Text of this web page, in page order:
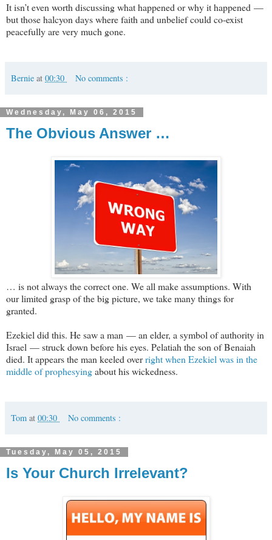
It isn’t even worth discussing what happened or why it happened —
but those halcyon days where faith and unbelief could co-exist
peacefully are very much gone.
Bernie at 00:30 No comments :
Wednesday, May 06, 2015
The Obvious Answer …
… is not always the correct one. We all make assumptions. With
our limited grasp of the big picture, we take many things for
granted.
Ezekiel did this. He saw a man — an elder, a symbol of authority in
Israel — struck down before his eyes. Pelatiah the son of Benaiah
died. It appears the man keeled overright when Ezekiel was in the
middle of prophesyingabout his wickedness.
Tom at 00:30 No comments :
Tuesday, May 05, 2015
Is Your Church Irrelevant?